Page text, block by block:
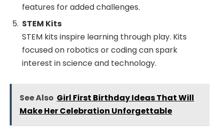
features for added challenges.
STEM Kits
STEM kits inspire learning through play. Kits
focused on robotics or coding can spark
interest in science and technology.
See Also Girl First Birthday Ideas That Will
Make Her Celebration Unforgettable